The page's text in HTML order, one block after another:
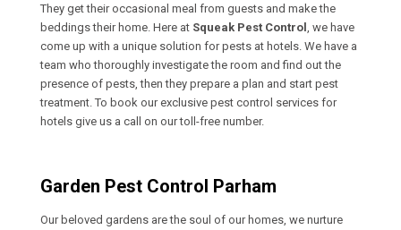
They get their occasional meal from guests and make the
beddings their home. Here at Squeak Pest Control , we have
come up with a unique solution for pests at hotels. We have a
team who thoroughly investigate the room and find out the
presence of pests, then they prepare a plan and start pest
treatment. To book our exclusive pest control services for
hotels give us a call on our toll-free number.
Garden Pest Control Parham
Our beloved gardens are the soul of our homes, we nurture